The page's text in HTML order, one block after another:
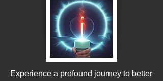
Experience a profound journey to better